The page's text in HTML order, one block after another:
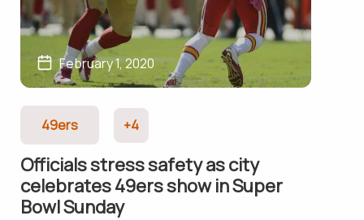
February 1, 2020
49ers +4
Officials stress safety as city
celebrates 49ers show in Super
Bowl Sunday